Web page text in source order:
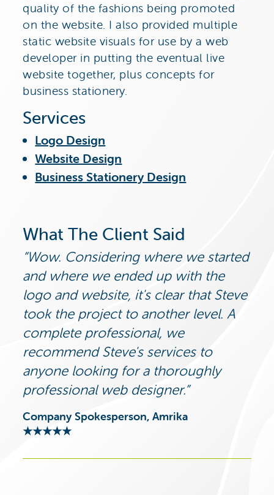
quality of the fashions being promoted
on the website. I also provided multiple
static website visuals for use by a web
developer in putting the eventual live
website together, plus concepts for
business stationery.
Services
Logo Design
Website Design
Business Stationery Design
What The Client Said
Wow. Considering where we started
and where we ended up with the
logo and website, it's clear that Steve
took the project to another level. A
complete professional, we
recommend Steve's services to
anyone looking for a thoroughly
professional web designer.
Company Spokesperson, Amrika
★★★★★